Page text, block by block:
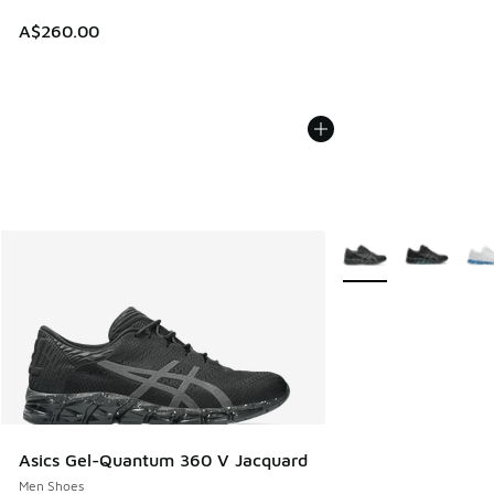
A$260.00
Asics Gel-Quantum 360 V Jacquard
Men Shoes
More Colors